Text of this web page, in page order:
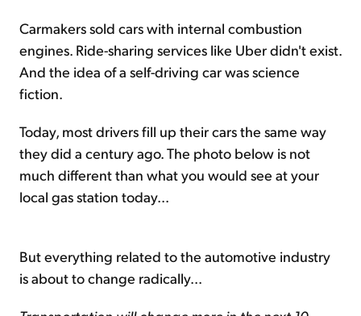
Carmakers sold cars with internal combustion
engines. Ride-sharing services like Uber didn't exist.
And the idea of a self-driving car was science
fiction.
Today, most drivers fill up their cars the same way
they did a century ago. The photo below is not
much different than what you would see at your
local gas station today...
But everything related to the automotive industry
is about to change radically...